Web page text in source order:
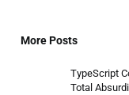
More Posts
TypeScript
Total